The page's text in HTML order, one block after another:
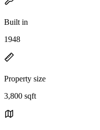
Built in
1948
Property size
3,800 sqft